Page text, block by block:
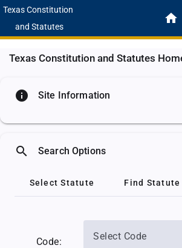
Texas Constitution
and Statutes
Texas Constitution and Statutes
info Site Information
search Search Options
Select Statute Find Statute
Code: Select Code